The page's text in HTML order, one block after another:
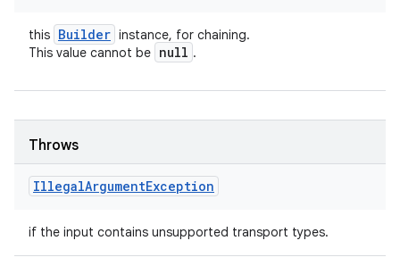
this Builder instance, for chaining.
This value cannot be null .
Throws
IllegalArgumentException
if the input contains unsupported transport types.